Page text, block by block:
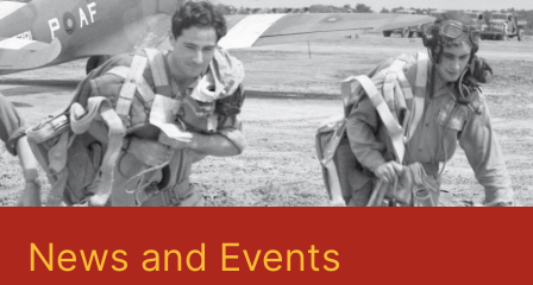
News and Events